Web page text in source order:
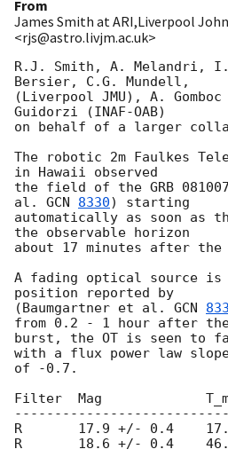
From
James Smith at ARI,Liverpool
<rjs@astro.livjm.ac.uk>
R.J. Smith, A. Melandri,
Bersier, C.G. Mundell,
(Liverpool JMU), A.
Guidorzi (INAF-OAB)
on behalf of a larger
The robotic 2m Faulkes
in Hawaii observed
the field of the GRB
al. GCN 8330) starting
automatically as soon as
the observable horizon
about 17 minutes after the
A fading optical source is
position reported by
(Baumgartner et al. GCN
from 0.2 - 1 hour after
burst, the OT is seen to
with a flux power law
of -0.7.
Filter  Mag		T_mid[min]
R       17.9 +/- 0.4	17.50
R       18.6 +/- 0.4	46.66